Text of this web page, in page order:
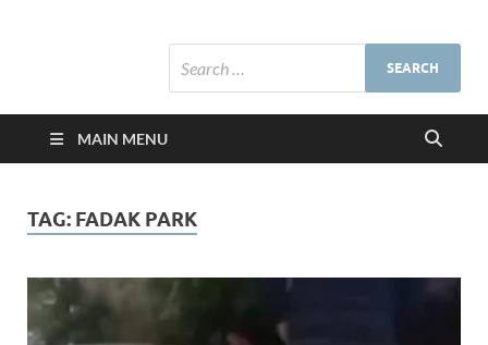
MAIN MENU
TAG: FADAK PARK